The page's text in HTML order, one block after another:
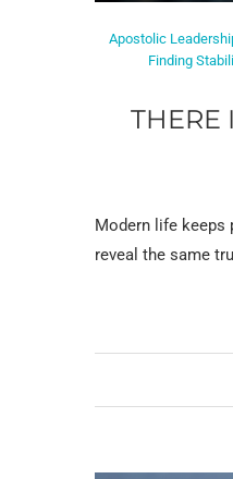
Apostolic
Finding
THERE
Modern life keeps
reveal the same